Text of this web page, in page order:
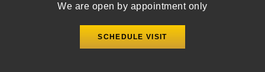
We are open by appointment only
SCHEDULE VISIT